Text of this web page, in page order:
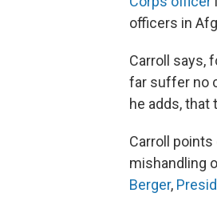
officers in
Carroll says,
far suffer no
he adds,
Carroll
mishandling
Berger,